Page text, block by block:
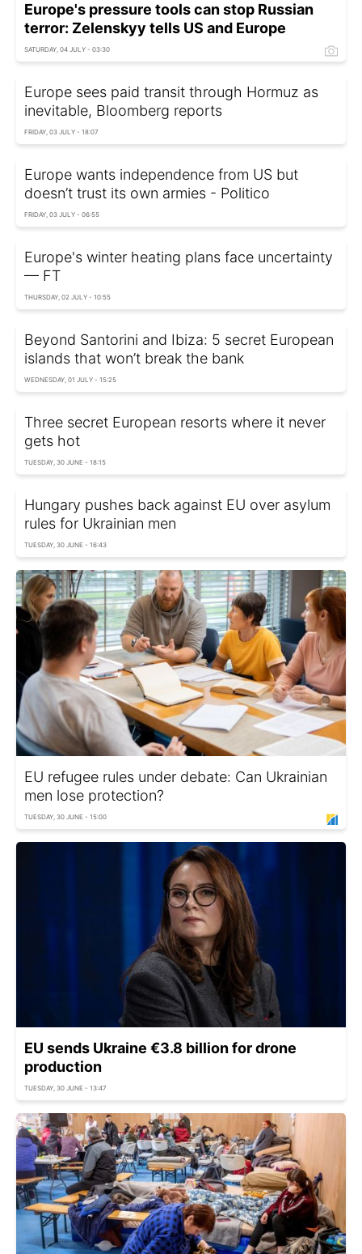
Europe's pressure tools can stop Russian
terror: Zelenskyy tells US and Europe
SATURDAY, 04 JULY - 03:30
Europe sees paid transit through Hormuz as
inevitable, Bloomberg reports
FRIDAY, 03 JULY - 18:07
Europe wants independence from US but
doesn’t trust its own armies - Politico
FRIDAY, 03 JULY - 06:55
Europe's winter heating plans face uncertainty
— FT
THURSDAY, 02 JULY - 10:55
Beyond Santorini and Ibiza: 5 secret European
islands that won’t break the bank
WEDNESDAY, 01 JULY - 15:25
Three secret European resorts where it never
gets hot
TUESDAY, 30 JUNE - 18:15
Hungary pushes back against EU over asylum
rules for Ukrainian men
TUESDAY, 30 JUNE - 16:43
EU refugee rules under debate: Can Ukrainian
men lose protection?
TUESDAY, 30 JUNE - 15:00
EU sends Ukraine €3.8 billion for drone
production
TUESDAY, 30 JUNE - 13:47